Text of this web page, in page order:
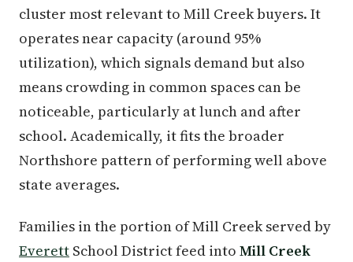
cluster most relevant to Mill Creek buyers. It
operates near capacity (around 95%
utilization), which signals demand but also
means crowding in common spaces can be
noticeable, particularly at lunch and after
school. Academically, it fits the broader
Northshore pattern of performing well above
state averages.
Families in the portion of Mill Creek served by
Everett School District feed into Mill Creek